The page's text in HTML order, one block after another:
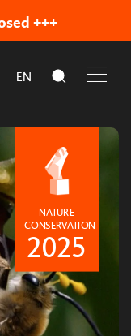
+++
EN
NATURE
CONSERVATION
2025